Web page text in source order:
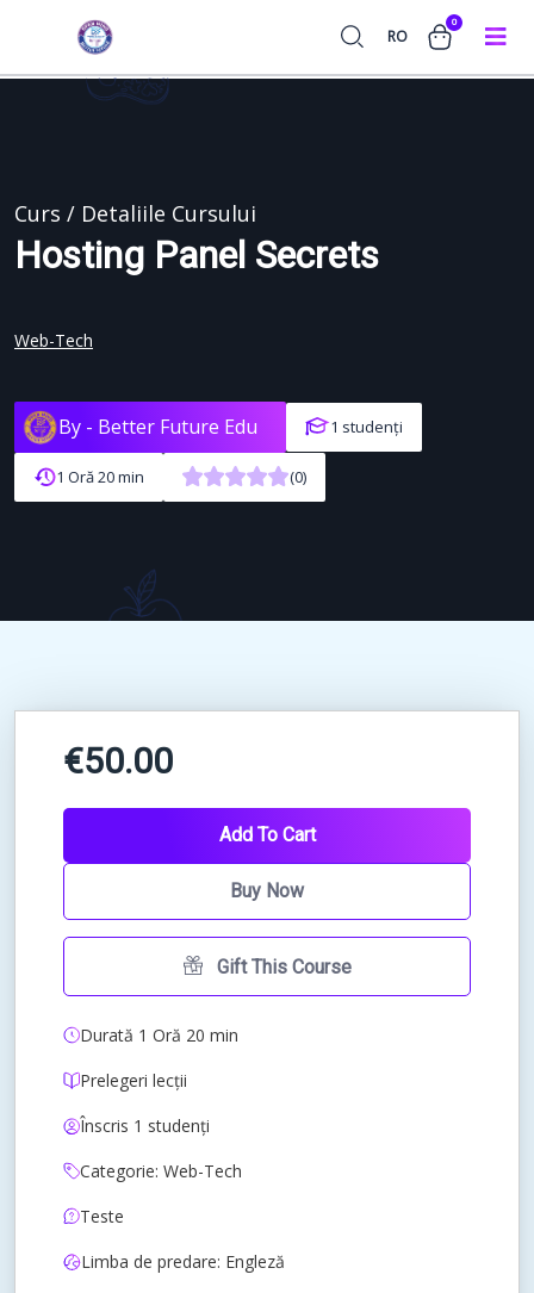
RO
0
Curs / Detaliile Cursului
Hosting Panel Secrets
Web-Tech
By - Better Future Edu 1 studenți
1 Oră 20 min (0)
€50.00
Add To Cart
Buy Now
Gift This Course
Durată 1 Oră 20 min
Prelegeri lecții
Înscris 1 studenți
Categorie: Web-Tech
Teste
Limba de predare: Engleză